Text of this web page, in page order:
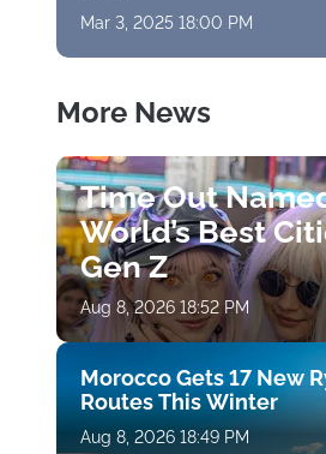
Mar 3, 2025 18:00 PM
More News
Time Out
World’s Best
Gen Z
Aug 8, 2026 18:52 PM
Morocco Gets 17 New
Routes This Winter
Aug 8, 2026 18:49 PM